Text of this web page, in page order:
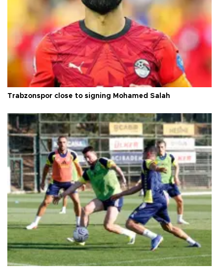
Trabzonspor close to signing Mohamed Salah